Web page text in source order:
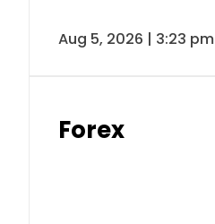
Aug 5, 2026 | 3:23 pm
Forex